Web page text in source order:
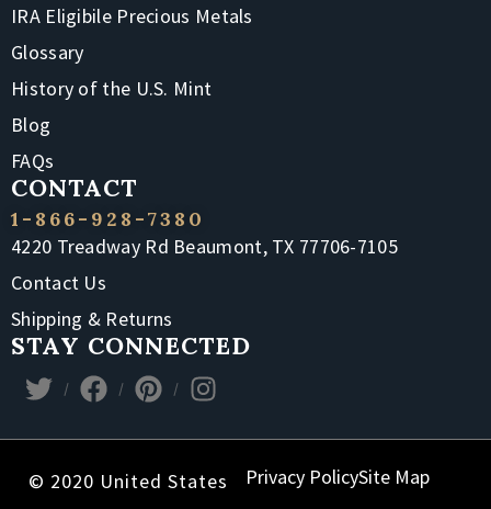
IRA Eligibile Precious Metals
Glossary
History of the U.S. Mint
Blog
FAQs
CONTACT
1-866-928-7380
4220 Treadway Rd Beaumont, TX 77706-7105
Contact Us
Shipping & Returns
STAY CONNECTED
© 2020 United States Privacy PolicySite Map